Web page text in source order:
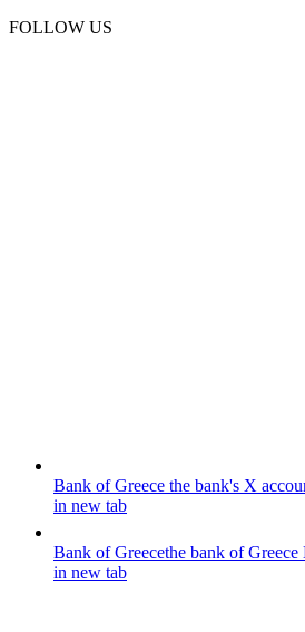
FOLLOW US
Bank of Greece the bank's X
in new tab
Bank of Greecethe bank of
in new tab